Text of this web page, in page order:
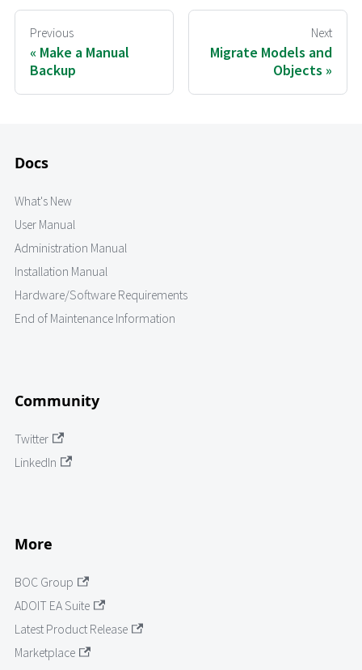
Previous
Make a Manual
Backup
Next
Migrate Models and
Objects
Docs
What's New
User Manual
Administration Manual
Installation Manual
Hardware/Software Requirements
End of Maintenance Information
Community
Twitter
LinkedIn
More
BOC Group
ADOIT EA Suite
Latest Product Release
Marketplace